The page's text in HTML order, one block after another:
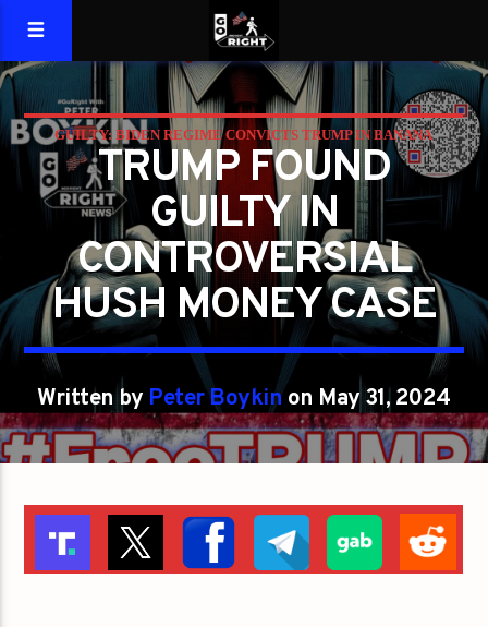
GUILTY: BIDEN REGIME CONVICTS TRUMP IN BANANA
REPUBLIC CASE IN NY
TRUMP FOUND
GUILTY IN
CONTROVERSIAL
HUSH MONEY CASE
Written by Peter Boykinon May 31, 2024